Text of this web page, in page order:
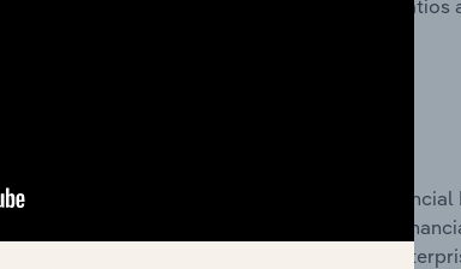
key cost inputs, profitability, key financial
covers Key Takeaways, Cost Structure,
Shops industry in Australia. This includes
profitability, key financial ratios and